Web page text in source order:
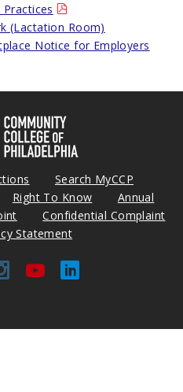
(Lactation Room)
Notice for Employers
Search MyCCP
Right To Know
Annual
Confidential Complaint
Statement